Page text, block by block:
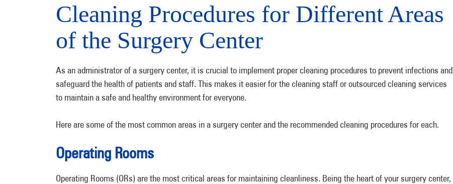
Cleaning Procedures for Different Areas
of the Surgery Center
As an administrator of a surgery center, it is crucial to implement proper cleaning procedures to prevent infections and
safeguard the health of patients and staff. This makes it easier for the cleaning staff or outsourced cleaning services
to maintain a safe and healthy environment for everyone.
Here are some of the most common areas in a surgery center and the recommended cleaning procedures for each.
Operating Rooms
Operating Rooms (ORs) are the most critical areas for maintaining cleanliness. Being the heart of your surgery center,